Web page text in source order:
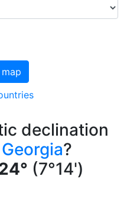
declination
Georgia?
(7°14')